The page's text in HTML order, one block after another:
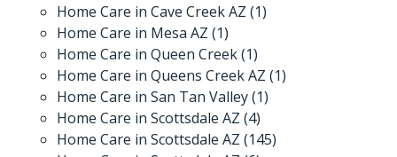
Home Care in Cave Creek AZ (1)
Home Care in Mesa AZ (1)
Home Care in Queen Creek(1)
Home Care in Queens Creek AZ (1)
Home Care in San Tan Valley(1)
Home Care in Scottsdale AZ (4)
Home Care in Scottsdale AZ (145)